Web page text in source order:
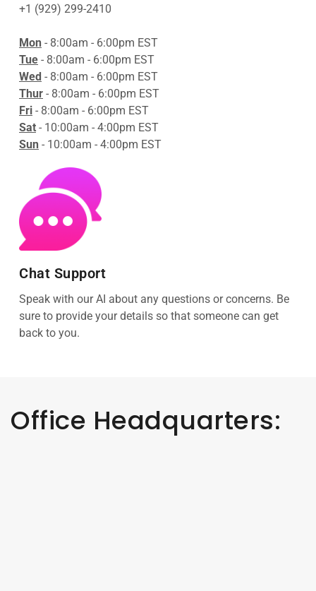
+1 (929) 299-2410
Mon - 8:00am - 6:00pm EST
Tue - 8:00am - 6:00pm EST
Wed - 8:00am - 6:00pm EST
Thur - 8:00am - 6:00pm EST
Fri - 8:00am - 6:00pm EST
Sat - 10:00am - 4:00pm EST
Sun - 10:00am - 4:00pm EST
Chat Support
Speak with our AI about any questions or concerns. Be
sure to provide your details so that someone can get
back to you.
Office Headquarters: